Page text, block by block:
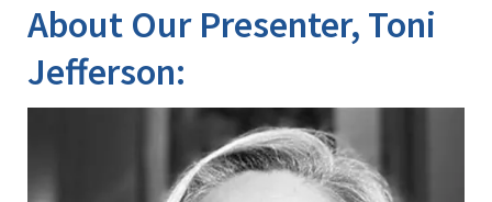
About Our Presenter, Toni
Jefferson: